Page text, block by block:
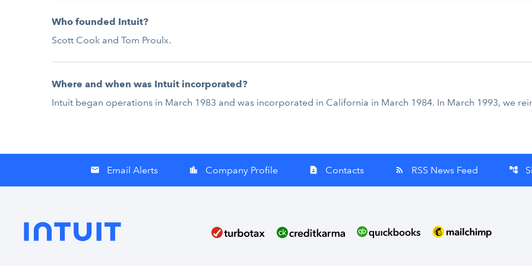
Who founded Intuit?
Scott Cook and Tom Proulx.
Where and when was Intuit incorporated?
Intuit began operations in March 1983 and was incorporated in California in March 1984. In March 1993, we
email Email Alerts location_city Company Profile contact_page Contacts rss_feed RSS News Feed account_tree